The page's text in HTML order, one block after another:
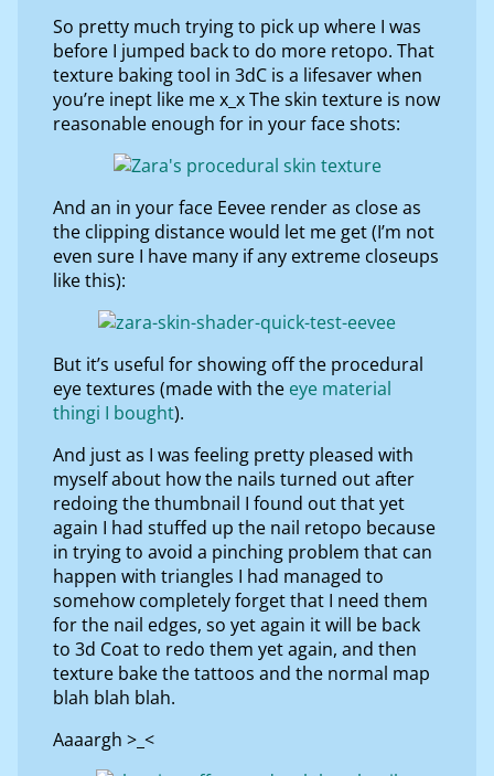
So pretty much trying to pick up where I was
before I jumped back to do more retopo. That
texture baking tool in 3dC is a lifesaver when
you’re inept like me x_x The skin texture is now
reasonable enough for in your face shots:
And an in your face Eevee render as close as
the clipping distance would let me get (I’m not
even sure I have many if any extreme closeups
like this):
But it’s useful for showing off the procedural
eye textures (made with the eye material
thingi I bought).
And just as I was feeling pretty pleased with
myself about how the nails turned out after
redoing the thumbnail I found out that yet
again I had stuffed up the nail retopo because
in trying to avoid a pinching problem that can
happen with triangles I had managed to
somehow completely forget that I need them
for the nail edges, so yet again it will be back
to 3d Coat to redo them yet again, and then
texture bake the tattoos and the normal map
blah blah blah.
Aaaargh >_<